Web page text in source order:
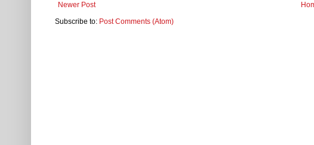
Newer Post
Subscribe to: Post Comments (Atom)